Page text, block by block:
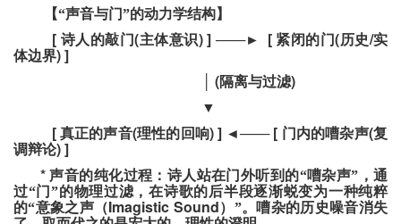
【“声音与门”的动力学结构】
[ 诗人的敲门(主体意识) ] ───► [ 紧闭的门(历史/实
体边界) ]
(隔离与过滤)
▼
[ 真正的声音(理性的回响) ] ◄───[ 门内的嘈杂声(复
调辩论) ]
*声音的纯化过程：诗人站在门外听到的“嘈杂声”，通
过“门”的物理过滤，在诗歌的后半段逐渐蜕变为一种纯粹
的“意象之声（Imagistic Sound）”。嘈杂的历史噪音消失